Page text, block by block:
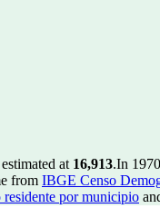
at 16,913.In
from IBGE Censo
por municipio